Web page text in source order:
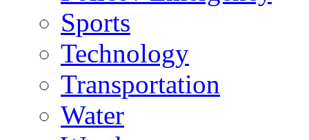
Sports
Technology
Transportation
Water